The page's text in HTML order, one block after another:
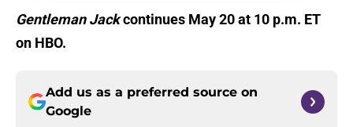
Gentleman Jackcontinues May 20 at 10 p.m. ET
on HBO.
Add us as a preferred source on
Google